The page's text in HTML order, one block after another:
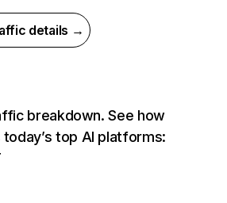
details →
breakdown. See how
top AI platforms: